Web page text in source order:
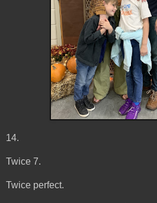
14.
Twice 7.
Twice perfect.